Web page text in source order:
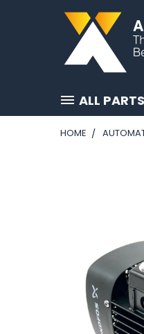
ALL PARTS
HOME